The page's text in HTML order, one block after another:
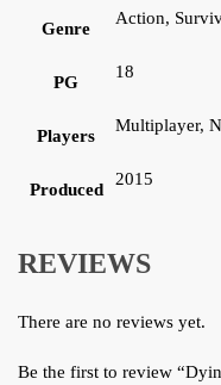
Genre
Action,
PG
18
Players
Multiplayer,
Produced
2015
REVIEWS
There are no reviews yet.
Be the first to review